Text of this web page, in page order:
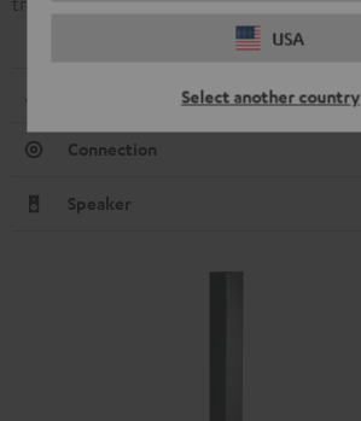
USA
Select another country
Connection
Speaker